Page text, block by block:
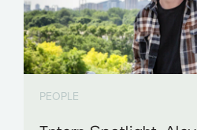
PEOPLE